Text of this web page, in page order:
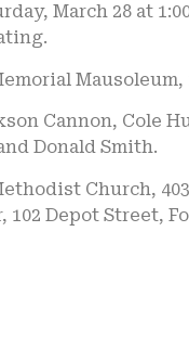
March 28 at
Mausoleum,
Cannon, Cole
Donald Smith.
Church,
Depot Street,